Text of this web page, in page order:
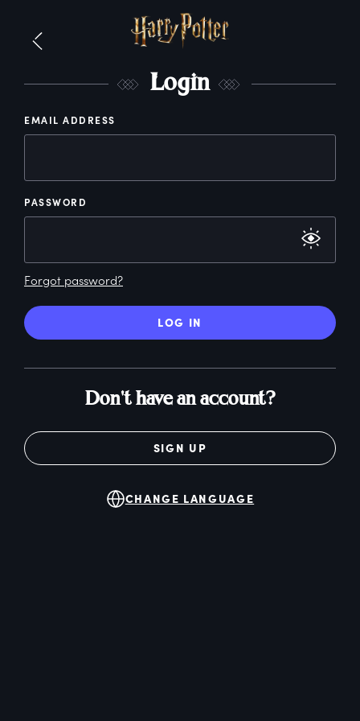
Login
EMAIL ADDRESS
PASSWORD
Forgot password?
LOG IN
Don't have an account?
SIGN UP
CHANGE LANGUAGE